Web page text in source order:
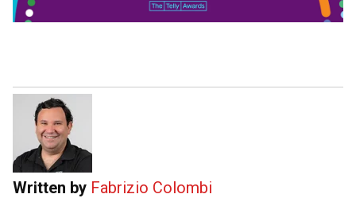
Written by Fabrizio Colombi